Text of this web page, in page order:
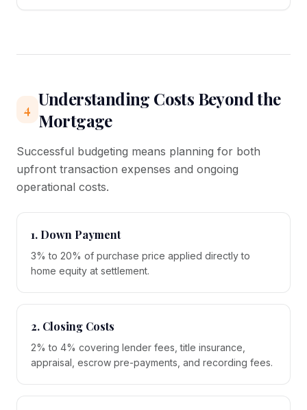
4 Understanding Costs Beyond the
Mortgage
Successful budgeting means planning for both
upfront transaction expenses and ongoing
operational costs.
1. Down Payment
3% to 20% of purchase price applied directly to
home equity at settlement.
2. Closing Costs
2% to 4% covering lender fees, title insurance,
appraisal, escrow pre-payments, and recording fees.